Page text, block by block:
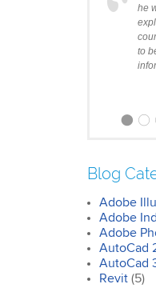
he
to
Clare
Photoshop
I
we
Blog
Adobe
Adobe
Adobe
AutoCad
AutoCad
Revit (5)